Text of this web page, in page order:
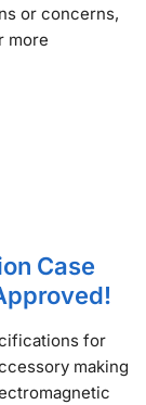
or concerns,
more
Case
for
making